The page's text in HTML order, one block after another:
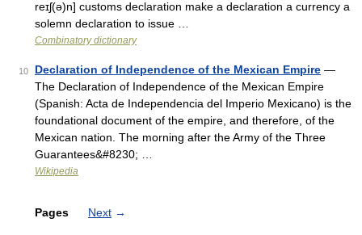
reɪʃ(ə)n] customs declaration make a declaration a currency a
solemn declaration to issue …
Combinatory dictionary
10 Declaration of Independence of the Mexican Empire —
The Declaration of Independence of the Mexican Empire
(Spanish: Acta de Independencia del Imperio Mexicano) is the
foundational document of the empire, and therefore, of the
Mexican nation. The morning after the Army of the Three
Guarantees&#8230; …
Wikipedia
Pages Next →